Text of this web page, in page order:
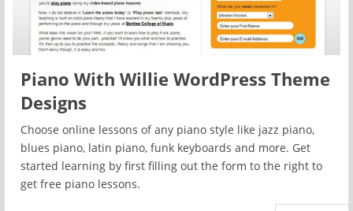
Piano With Willie WordPress Theme
Designs
Choose online lessons of any piano style like jazz piano,
blues piano, latin piano, funk keyboards and more. Get
started learning by first filling out the form to the right to
get free piano lessons.